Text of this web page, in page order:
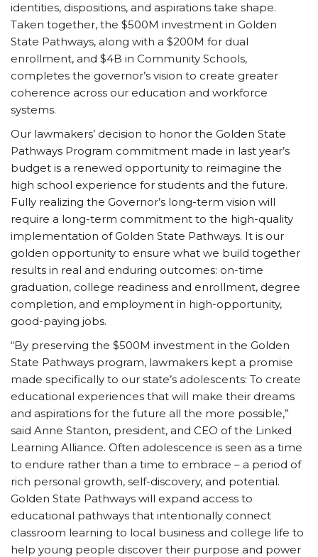
identities, dispositions, and aspirations take shape.
Taken together, the $500M investment in Golden
State Pathways, along with a $200M for dual
enrollment, and $4B in Community Schools,
completes the governor’s vision to create greater
coherence across our education and workforce
systems.
Our lawmakers’ decision to honor the Golden State
Pathways Program commitment made in last year’s
budget is a renewed opportunity to reimagine the
high school experience for students and the future.
Fully realizing the Governor’s long-term vision will
require a long-term commitment to the high-quality
implementation of Golden State Pathways. It is our
golden opportunity to ensure what we build together
results in real and enduring outcomes: on-time
graduation, college readiness and enrollment, degree
completion, and employment in high-opportunity,
good-paying jobs.
“By preserving the $500M investment in the Golden
State Pathways program, lawmakers kept a promise
made specifically to our state’s adolescents: To create
educational experiences that will make their dreams
and aspirations for the future all the more possible,”
said Anne Stanton, president, and CEO of the Linked
Learning Alliance. Often adolescence is seen as a time
to endure rather than a time to embrace – a period of
rich personal growth, self-discovery, and potential.
Golden State Pathways will expand access to
educational pathways that intentionally connect
classroom learning to local business and college life to
help young people discover their purpose and power